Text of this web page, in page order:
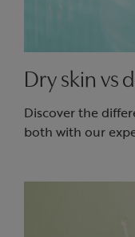
Dry skin vs
Discover the
both with our